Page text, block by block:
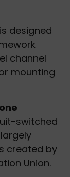
designed
channel
mounting
switched
created by
Union.